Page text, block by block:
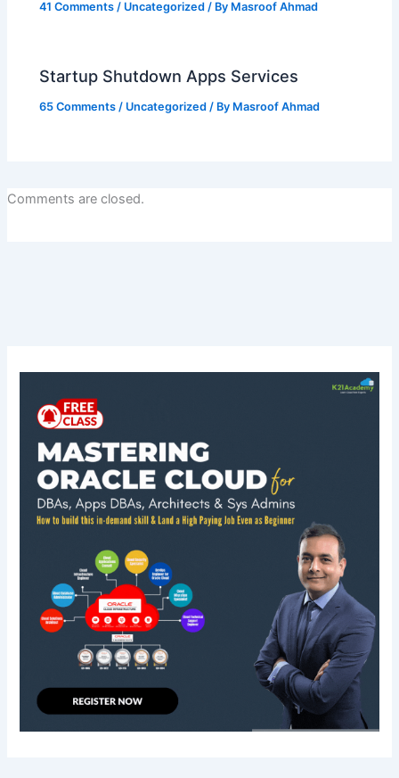
41 Comments / Uncategorized / By Masroof Ahmad
Startup Shutdown Apps Services
65 Comments / Uncategorized / By Masroof Ahmad
Comments are closed.